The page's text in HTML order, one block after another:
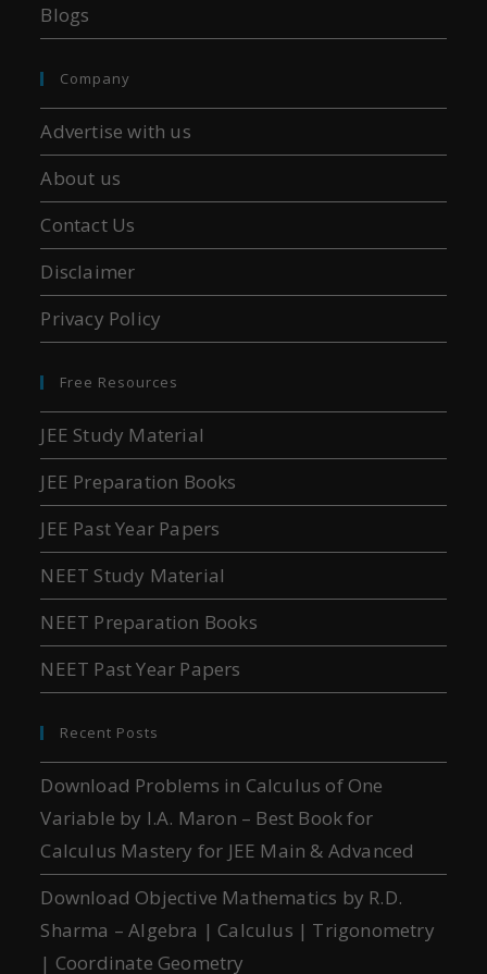
Blogs
Company
Advertise with us
About us
Contact Us
Disclaimer
Privacy Policy
Free Resources
JEE Study Material
JEE Preparation Books
JEE Past Year Papers
NEET Study Material
NEET Preparation Books
NEET Past Year Papers
Recent Posts
Download Problems in Calculus of One
Variable by I.A. Maron – Best Book for
Calculus Mastery for JEE Main & Advanced
Download Objective Mathematics by R.D.
Sharma – Algebra | Calculus | Trigonometry
| Coordinate Geometry